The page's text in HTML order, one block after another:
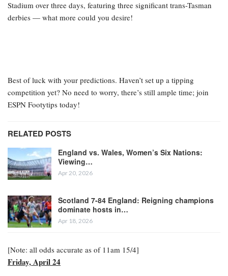
Stadium over three days, featuring three significant trans-Tasman
derbies — what more could you desire!
Best of luck with your predictions. Haven’t set up a tipping
competition yet? No need to worry, there’s still ample time; join
ESPN Footytips today!
RELATED POSTS
England vs. Wales, Women’s Six Nations:
Viewing…
Apr 20, 2026
Scotland 7-84 England: Reigning champions
dominate hosts in…
Apr 18, 2026
[Note: all odds accurate as of 11am 15/4]
Friday, April 24